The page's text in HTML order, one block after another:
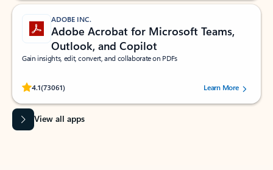
ADOBE INC.
Adobe Acrobat for Microsoft Teams,
Outlook, and Copilot
Gain insights, edit, convert, and collaborate on PDFs
4.1(73061)
Rated (#=ratingAverage#) stars out of 5 stars, by 73061 users.Learn More
View all apps